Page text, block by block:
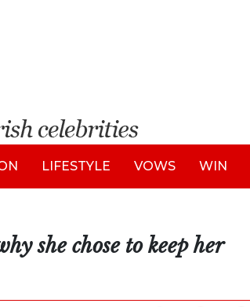
LIFESTYLE VOWS WIN
she chose to keep her